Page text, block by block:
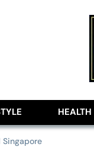
HEALTH